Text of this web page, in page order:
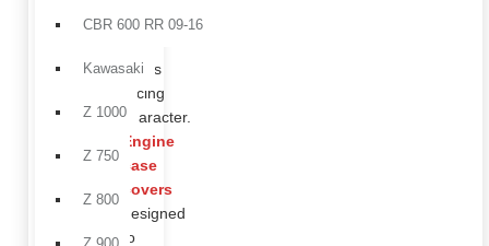
CBR 600 RR 09-16
Kawasaki
Z 1000
Z 750
Z 800
enhancing
bike’s
racing
character.
Engine
case
covers
designed
to